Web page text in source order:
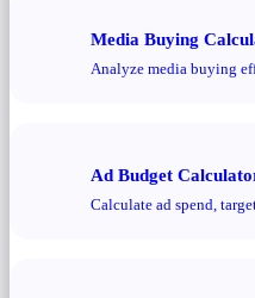
Media Buying
Analyze media buying
Ad Budget
Calculate ad spend,